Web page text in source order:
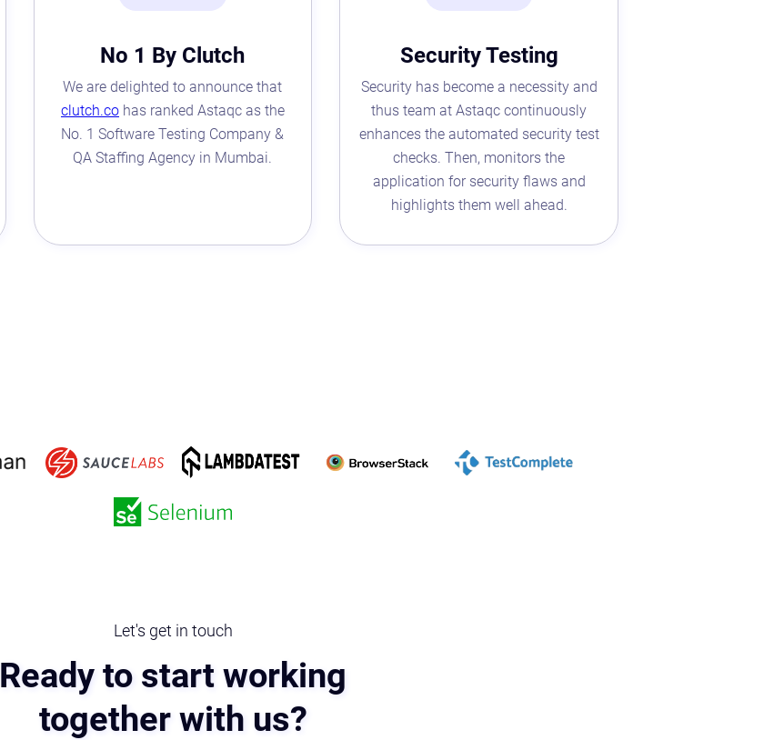
No 1 By Clutch
We are delighted to announce that
clutch.cohas ranked Astaqc as the
No. 1 Software Testing Company &
QA Staffing Agency in Mumbai.
Security Testing
Security has become a necessity and
thus team at Astaqc continuously
enhances the automated security test
checks. Then, monitors the
application for security flaws and
highlights them well ahead.
Let's get in touch
Ready to start working
together with us?